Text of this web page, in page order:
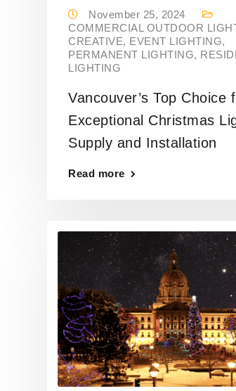
November 25, 2024
COMMERCIAL OUTDOOR
CREATIVE, EVENT LIGHTING,
PERMANENT LIGHTING,
LIGHTING
Vancouver’s Top Choice
Exceptional Christmas
Supply and Installation
Read more